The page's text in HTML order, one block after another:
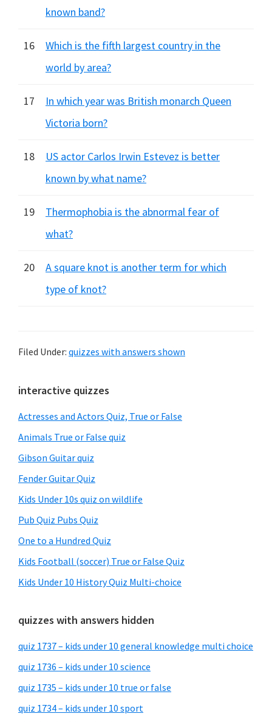
known band?
16
Which is the fifth largest country in the
world by area?
17
In which year was British monarch Queen
Victoria born?
18
US actor Carlos Irwin Estevez is better
known by what name?
19
Thermophobia is the abnormal fear of
what?
20
A square knot is another term for which
type of knot?
Filed Under: quizzes with answers shown
Primary
Sidebar
interactive quizzes
Actresses and Actors Quiz, True or False
Animals True or False quiz
Gibson Guitar quiz
Fender Guitar Quiz
Kids Under 10s quiz on wildlife
Pub Quiz Pubs Quiz
One to a Hundred Quiz
Kids Football (soccer) True or False Quiz
Kids Under 10 History Quiz Multi-choice
quizzes with answers hidden
quiz 1737 – kids under 10 general knowledge multi choice
quiz 1736 – kids under 10 science
quiz 1735 – kids under 10 true or false
quiz 1734 – kids under 10 sport